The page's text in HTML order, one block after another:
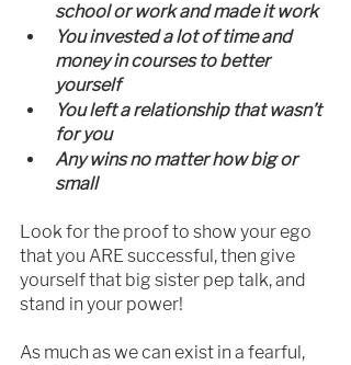
school or work and made it work
You invested a lot of time and
money in courses to better
yourself
You left a relationship that wasn’t
for you
Any wins no matter how big or
small
Look for the proof to show your ego
that you ARE successful, then give
yourself that big sister pep talk, and
stand in your power!
As much as we can exist in a fearful,